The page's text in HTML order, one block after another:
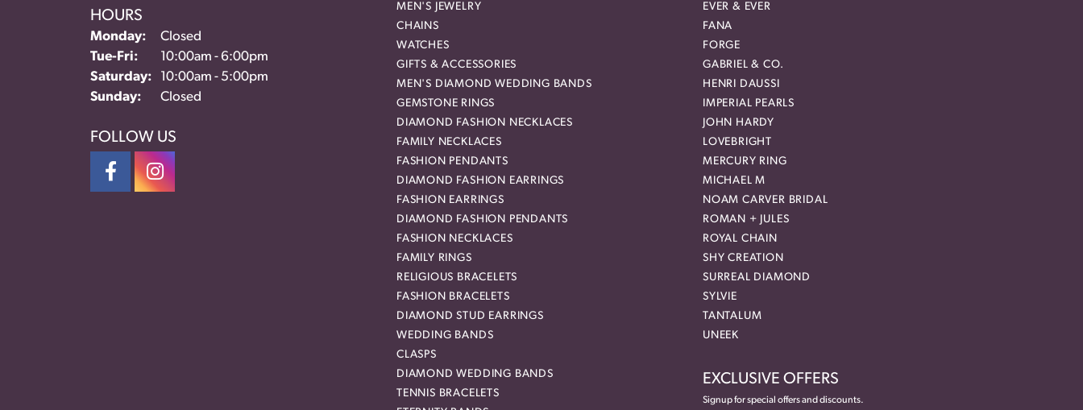
HOURS
Monday:
Closed
Tue-Fri: Tuesday - Friday:
10:00am - 6:00pm
Saturday:
10:00am - 5:00pm
Sunday:
Closed
FOLLOW US
MEN'S JEWELRY
CHAINS
WATCHES
GIFTS & ACCESSORIES
MEN'S DIAMOND WEDDING BANDS
GEMSTONE RINGS
DIAMOND FASHION NECKLACES
FAMILY NECKLACES
FASHION PENDANTS
DIAMOND FASHION EARRINGS
FASHION EARRINGS
DIAMOND FASHION PENDANTS
FASHION NECKLACES
FAMILY RINGS
RELIGIOUS BRACELETS
FASHION BRACELETS
DIAMOND STUD EARRINGS
WEDDING BANDS
CLASPS
DIAMOND WEDDING BANDS
TENNIS BRACELETS
EVER & EVER
FANA
FORGE
GABRIEL & CO.
HENRI DAUSSI
IMPERIAL PEARLS
JOHN HARDY
LOVEBRIGHT
MERCURY RING
MICHAEL M
NOAM CARVER BRIDAL
ROMAN + JULES
ROYAL CHAIN
SHY CREATION
SURREAL DIAMOND
SYLVIE
TANTALUM
UNEEK
EXCLUSIVE OFFERS
Signup for special offers and discounts.